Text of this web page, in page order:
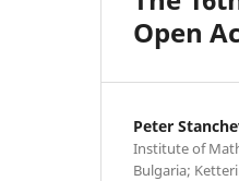
Open
Peter
Institute of
Bulgaria;